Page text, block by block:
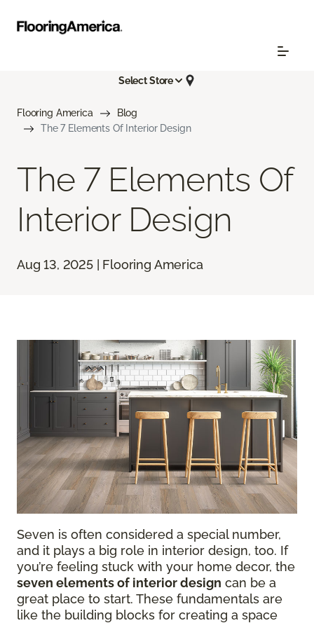
Select Store
Flooring America
Blog
The 7 Elements Of Interior Design
The 7 Elements Of
Interior Design
Aug 13, 2025 | Flooring America
Seven is often considered a special number,
and it plays a big role in interior design, too. If
you’re feeling stuck with your home decor, the
seven elements of interior design can be a
great place to start. These fundamentals are
like the building blocks for creating a space